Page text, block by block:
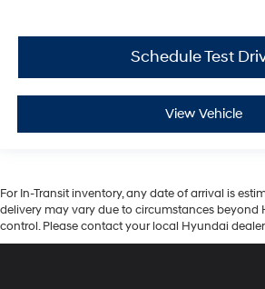
Schedule Test
View Vehicle
For In-Transit inventory, any date of arrival is
delivery may vary due to circumstances beyond
control. Please contact your local Hyundai